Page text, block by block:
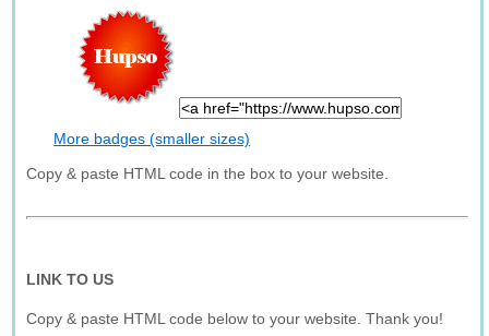
More badges (smaller sizes)
Copy & paste HTML code in the box to your website.
LINK TO US
Copy & paste HTML code below to your website. Thank you!